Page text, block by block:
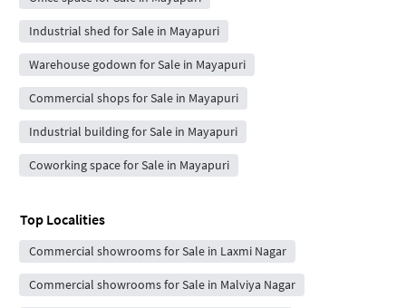
Industrial shed for Sale in Mayapuri
Warehouse godown for Sale in Mayapuri
Commercial shops for Sale in Mayapuri
Industrial building for Sale in Mayapuri
Coworking space for Sale in Mayapuri
Top Localities
Commercial showrooms for Sale in Laxmi Nagar
Commercial showrooms for Sale in Malviya Nagar